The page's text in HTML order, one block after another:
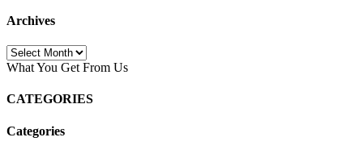
Archives
Archives
What You Get From Us
CATEGORIES
Categories